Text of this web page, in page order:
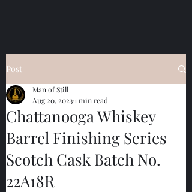
Post
Chattanooga Whiskey
Barrel Finishing Series
Scotch Cask Batch No.
22A18R
Man of Still
Aug 20, 20231 min read